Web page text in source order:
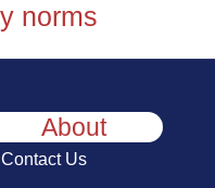
norms
About
Contact Us